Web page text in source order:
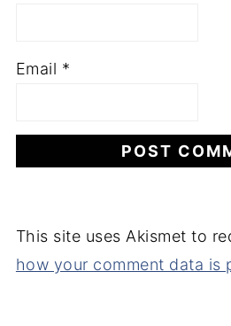
Email *
This site uses Akismet to
how your comment data is